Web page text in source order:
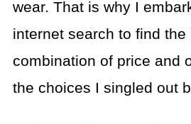
wear. That is why I
internet search to find the
combination of price and
the choices I singled out